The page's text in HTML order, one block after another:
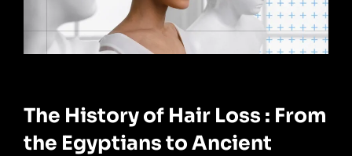
The History of Hair Loss : From
the Egyptians to Ancient